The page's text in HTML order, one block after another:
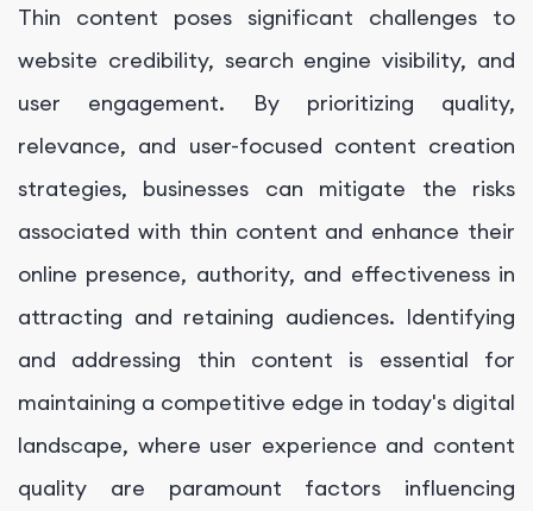
Thin content poses significant challenges to
website credibility, search engine visibility, and
user engagement. By prioritizing quality,
relevance, and user-focused content creation
strategies, businesses can mitigate the risks
associated with thin content and enhance their
online presence, authority, and effectiveness in
attracting and retaining audiences. Identifying
and addressing thin content is essential for
maintaining a competitive edge in today's digital
landscape, where user experience and content
quality are paramount factors influencing